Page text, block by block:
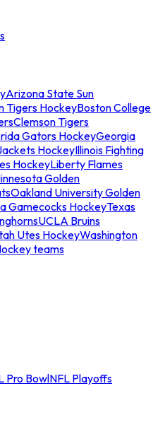
Arizona State Sun
Tigers HockeyBoston College
Clemson Tigers
Gators HockeyGeorgia
HockeyIllinois Fighting
HockeyLiberty Flames
Golden
Oakland University Golden
Gamecocks HockeyTexas
UCLA Bruins
Utes HockeyWashington
teams
Pro BowlNFL Playoffs